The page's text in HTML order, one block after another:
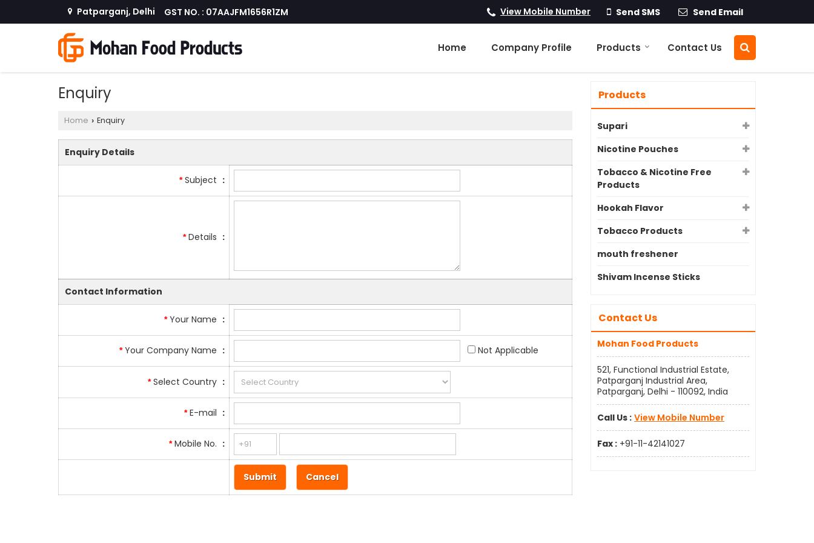
Patparganj, Delhi GST NO. : 07AAJFM1656R1ZM Send SMS Send Email
View Mobile Number
Home Company Profile Products Contact Us
Enquiry
Home › Enquiry
Enquiry Details
*Subject :
*Details :
Contact Information
*Your Name :
*Your Company Name : Not Applicable
*Select Country :
*E-mail :
*Mobile No. :
Products
Supari
Nicotine Pouches
Tobacco & Nicotine Free
Products
Hookah Flavor
Tobacco Products
mouth freshener
Shivam Incense Sticks
Contact Us
Mohan Food Products
521, Functional Industrial Estate,
Patparganj Industrial Area,
Patparganj, Delhi - 110092, India
Call Us : View Mobile Number
Fax : +91-11-42141027